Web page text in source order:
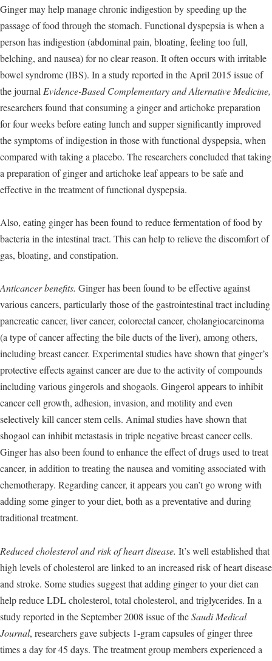
Ginger may help manage chronic indigestion by speeding up the
passage of food through the stomach. Functional dyspepsia is when a
person has indigestion (abdominal pain, bloating, feeling too full,
belching, and nausea) for no clear reason. It often occurs with irritable
bowel syndrome (IBS). In a study reported in the April 2015 issue of
the journal Evidence-Based Complementary and Alternative Medicine,
researchers found that consuming a ginger and artichoke preparation
for four weeks before eating lunch and supper significantly improved
the symptoms of indigestion in those with functional dyspepsia, when
compared with taking a placebo. The researchers concluded that taking
a preparation of ginger and artichoke leaf appears to be safe and
effective in the treatment of functional dyspepsia.
Also, eating ginger has been found to reduce fermentation of food by
bacteria in the intestinal tract. This can help to relieve the discomfort of
gas, bloating, and constipation.
Anticancer benefits. Ginger has been found to be effective against
various cancers, particularly those of the gastrointestinal tract including
pancreatic cancer, liver cancer, colorectal cancer, cholangiocarcinoma
(a type of cancer affecting the bile ducts of the liver), among others,
including breast cancer. Experimental studies have shown that ginger’s
protective effects against cancer are due to the activity of compounds
including various gingerols and shogaols. Gingerol appears to inhibit
cancer cell growth, adhesion, invasion, and motility and even
selectively kill cancer stem cells. Animal studies have shown that
shogaol can inhibit metastasis in triple negative breast cancer cells.
Ginger has also been found to enhance the effect of drugs used to treat
cancer, in addition to treating the nausea and vomiting associated with
chemotherapy. Regarding cancer, it appears you can’t go wrong with
adding some ginger to your diet, both as a preventative and during
traditional treatment.
Reduced cholesterol and risk of heart disease. It’s well established that
high levels of cholesterol are linked to an increased risk of heart disease
and stroke. Some studies suggest that adding ginger to your diet can
help reduce LDL cholesterol, total cholesterol, and triglycerides. In a
study reported in the September 2008 issue of theSaudi Medical
Journal, researchers gave subjects 1-gram capsules of ginger three
times a day for 45 days. The treatment group members experienced a